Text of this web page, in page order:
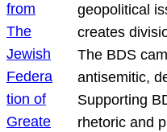
geopolitical
creates
The BDS
antisemitic,
Supporting
rhetoric and